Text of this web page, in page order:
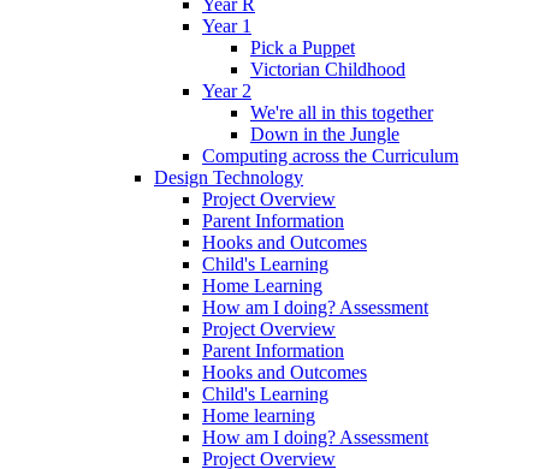
Year 1
Pick a Puppet
Victorian Childhood
Year 2
We're all in this together
Down in the Jungle
Computing across the Curriculum
Design Technology
Project Overview
Parent Information
Hooks and Outcomes
Child's Learning
Home Learning
How am I doing? Assessment
Project Overview
Parent Information
Hooks and Outcomes
Child's Learning
Home learning
How am I doing? Assessment
Project Overview